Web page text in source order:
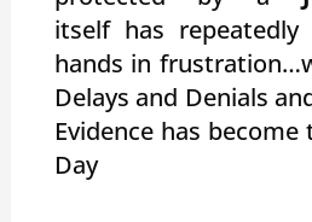
itself has
hands in
Delays and Denials
Evidence has
Day